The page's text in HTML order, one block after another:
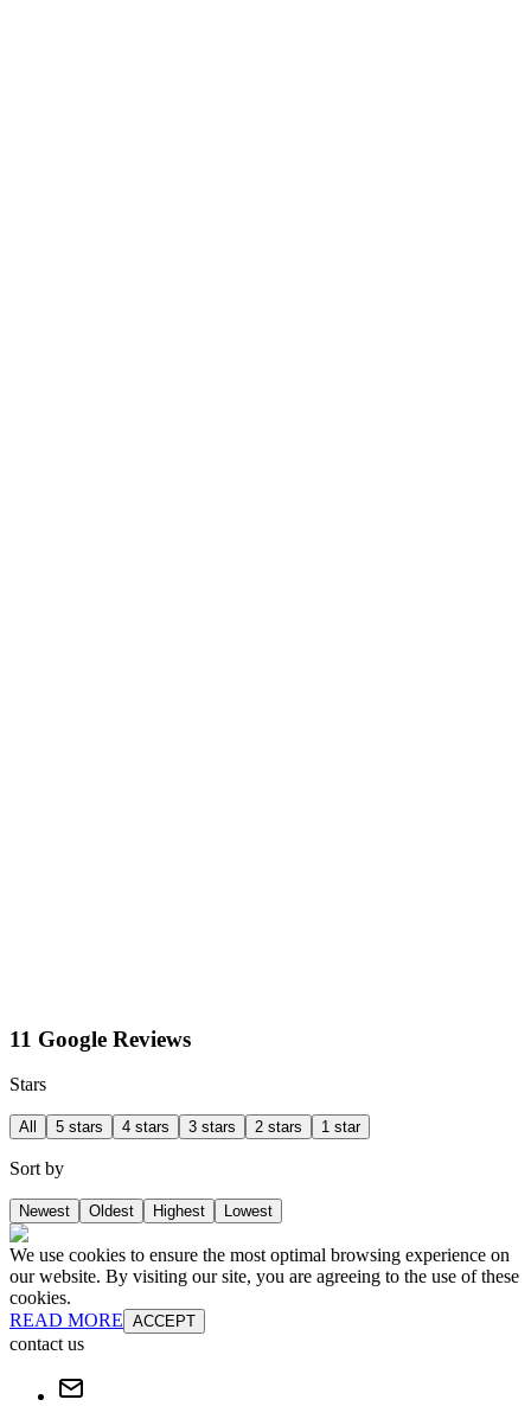
11 Google Reviews
Stars
All 5 stars 4 stars 3 stars 2 stars 1 star
Sort by
Newest Oldest Highest Lowest
We use cookies to ensure the most optimal browsing experience on
our website. By visiting our site, you are agreeing to the use of these
cookies.
READ MORE ACCEPT
contact us